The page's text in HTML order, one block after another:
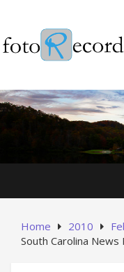
content
Home 2010
South Carolina